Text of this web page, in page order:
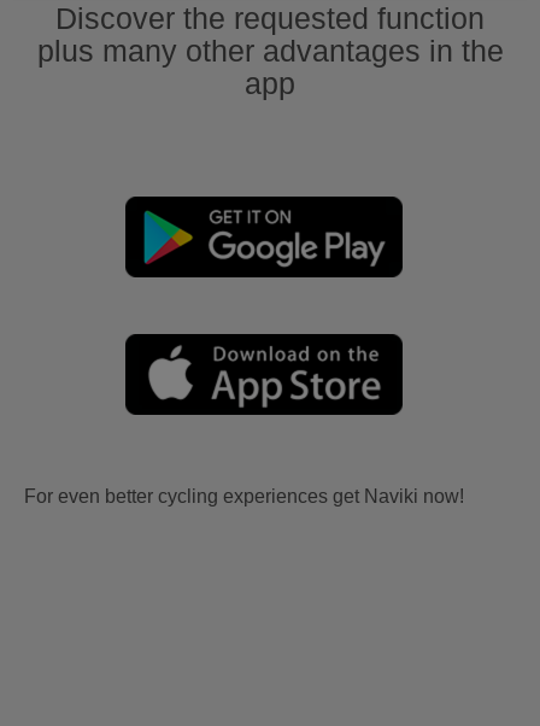
Discover the requested function
plus many other advantages in the
app
For even better cycling experiences get Naviki now!